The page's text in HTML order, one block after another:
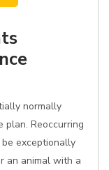
normally
plan. Reoccurring
exceptionally
an animal with a